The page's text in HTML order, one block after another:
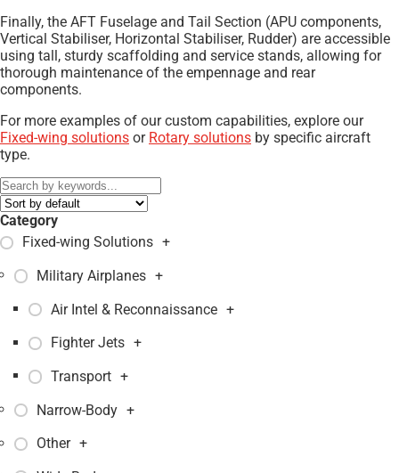
Finally, the AFT Fuselage and Tail Section (APU components,
Vertical Stabiliser, Horizontal Stabiliser, Rudder) are accessible
using tall, sturdy scaffolding and service stands, allowing for
thorough maintenance of the empennage and rear
components.
For more examples of our custom capabilities, explore our
Fixed-wing solutions or Rotary solutions by specific aircraft
type.
Category
Fixed-wing Solutions +
Military Airplanes +
Air Intel & Reconnaissance +
Fighter Jets +
Transport +
Narrow-Body +
Other +